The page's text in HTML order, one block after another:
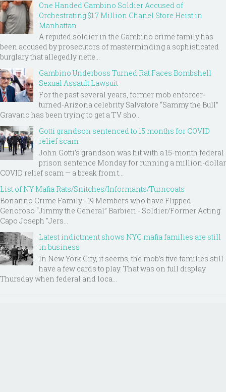
One Handed Gambino Soldier Accused of
Orchestrating $1.7 Million Chanel Store Heist in
Manhattan
A reputed soldier in the Gambino crime family has
been accused by prosecutors of masterminding a sophisticated
burglary that allegedly nette...
Gambino Underboss Turned Rat Faces Bombshell
Sexual Assault Lawsuit
For the past several years, former mob enforcer-
turned-Arizona celebrity Salvatore “Sammy the Bull”
Gravano has been trying to get a TV sho...
Gotti grandson sentenced to 15 months for COVID
relief scam
John Gotti’s grandson was hit with a 15-month federal
prison sentence Monday for running a million-dollar
COVID relief scam — a break from t...
List of NY Mafia Rats/Snitches/Informants/Turncoats
Bonanno Crime Family - 19 Members who have Flipped
Genoroso “Jimmy the General” Barbieri - Soldier/Former Acting
Capo Joseph "Jers...
Latest indictment shows NYC mafia families are still
in business
In New York City, it seems, the mob’s five families still
have a few cards to play. That was on full display
Thursday when federal and loca...